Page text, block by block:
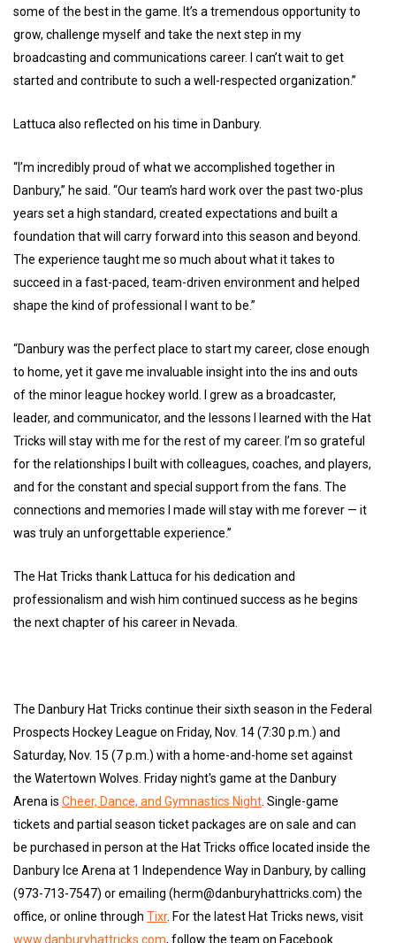
some of the best in the game. It’s a tremendous opportunity to
grow, challenge myself and take the next step in my
broadcasting and communications career. I can’t wait to get
started and contribute to such a well-respected organization.”
Lattuca also reflected on his time in Danbury.
“I’m incredibly proud of what we accomplished together in
Danbury,” he said. “Our team’s hard work over the past two-plus
years set a high standard, created expectations and built a
foundation that will carry forward into this season and beyond.
The experience taught me so much about what it takes to
succeed in a fast-paced, team-driven environment and helped
shape the kind of professional I want to be.”
“Danbury was the perfect place to start my career, close enough
to home, yet it gave me invaluable insight into the ins and outs
of the minor league hockey world. I grew as a broadcaster,
leader, and communicator, and the lessons I learned with the Hat
Tricks will stay with me for the rest of my career. I’m so grateful
for the relationships I built with colleagues, coaches, and players,
and for the constant and special support from the fans. The
connections and memories I made will stay with me forever — it
was truly an unforgettable experience.”
The Hat Tricks thank Lattuca for his dedication and
professionalism and wish him continued success as he begins
the next chapter of his career in Nevada.
The Danbury Hat Tricks continue their sixth season in the Federal
Prospects Hockey League on Friday, Nov. 14 (7:30 p.m.) and
Saturday, Nov. 15 (7 p.m.) with a home-and-home set against
the Watertown Wolves. Friday night's game at the Danbury
Arena is Cheer, Dance, and Gymnastics Night . Single-game
tickets and partial season ticket packages are on sale and can
be purchased in person at the Hat Tricks office located inside the
Danbury Ice Arena at 1 Independence Way in Danbury, by calling
(973-713-7547) or emailing (herm@danburyhattricks.com) the
office, or online through Tixr. For the latest Hat Tricks news, visit
www.danburyhattricks.com, follow the team on Facebook